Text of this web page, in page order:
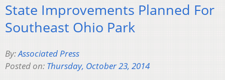
State Improvements Planned For
Southeast Ohio Park
By:Associated Press
Posted on: Thursday, October 23, 2014